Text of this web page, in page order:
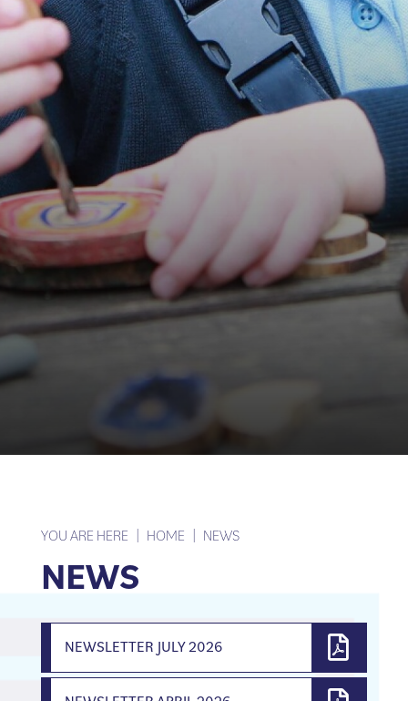
YOU ARE HERE HOME NEWS
NEWS
NEWSLETTER JULY 2026